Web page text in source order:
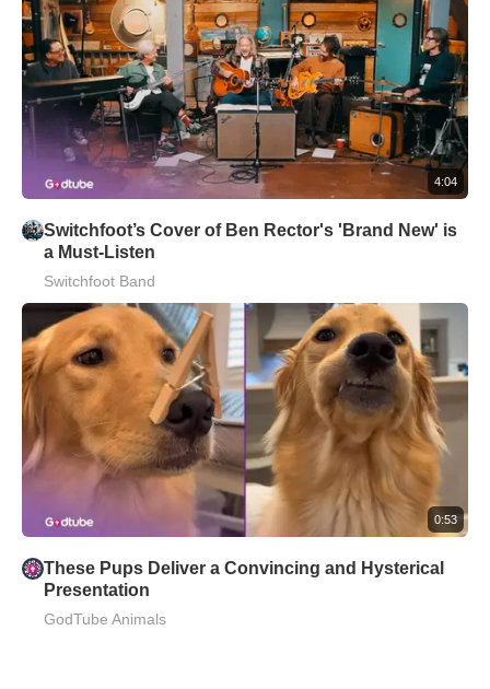
4:04
Switchfoot’s Cover of Ben Rector's 'Brand New' is
a Must-Listen
Switchfoot Band
0:53
These Pups Deliver a Convincing and Hysterical
Presentation
GodTube Animals